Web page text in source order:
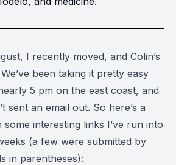
I recently moved, and Colin’s
been taking it pretty easy
5 pm on the east coast, and
sent an email out. So here’s a
interesting links I’ve run into
(a few were submitted by
in parentheses):